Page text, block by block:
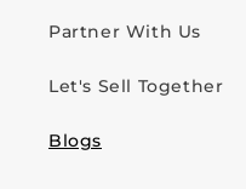
Partner With Us
Let's Sell Together
Blogs